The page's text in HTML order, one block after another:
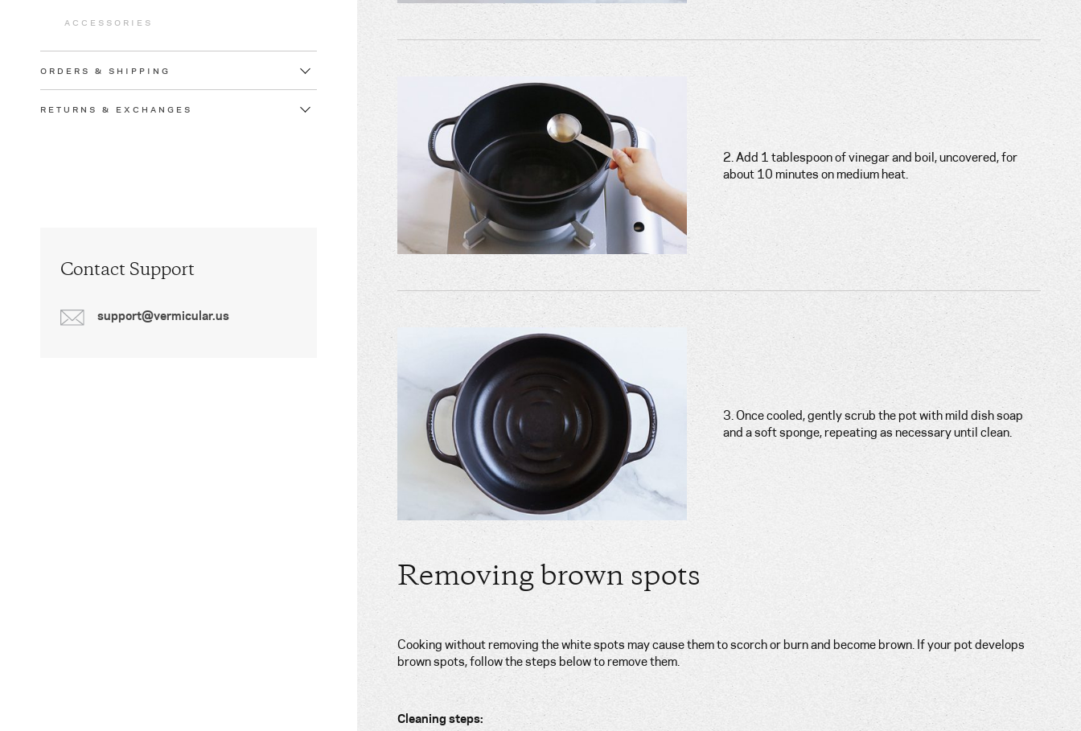
ACCESSORIES
ORDERS & SHIPPING
RETURNS & EXCHANGES
Contact Support
support@vermicular.us
2. Add 1 tablespoon of vinegar and boil, uncovered, for
about 10 minutes on medium heat.
3. Once cooled, gently scrub the pot with mild dish soap
and a soft sponge, repeating as necessary until clean.
Removing brown spots
Cooking without removing the white spots may cause them to scorch or burn and become brown. If your pot develops
brown spots, follow the steps below to remove them.
Cleaning steps: